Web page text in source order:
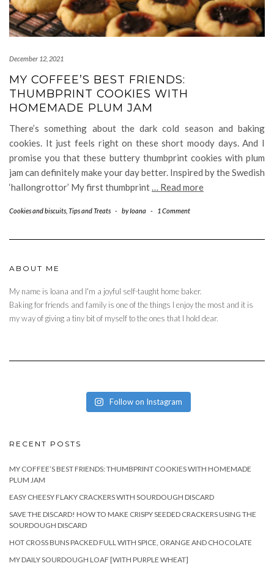
December 12, 2021
MY COFFEE’S BEST FRIENDS:
THUMBPRINT COOKIES WITH
HOMEMADE PLUM JAM
There’s something about the dark cold season and baking
cookies. It just feels right on these short moody days. And I
promise you that these buttery thumbprint cookies with plum
jam can definitely make your day better. Inspired by the Swedish
‘hallongrottor’ My first thumbprint… Read more
Cookies and biscuits Tips and Treats - byIoana - 1 Comment
ABOUT ME
My name is Ioana and I'm a joyful self-taught home baker.
Baking for friends and family is one of the things I enjoy the most and it is
my way of giving a tiny bit of myself to the ones that I hold dear.
Follow on Instagram
RECENT POSTS
MY COFFEE’S BEST FRIENDS: THUMBPRINT COOKIES WITH HOMEMADE
PLUM JAM
EASY CHEESY FLAKY CRACKERS WITH SOURDOUGH DISCARD
SAVE THE DISCARD! HOW TO MAKE CRISPY SEEDED CRACKERS USING THE
SOURDOUGH DISCARD
HOT CROSS BUNS PACKED FULL WITH SPICE, ORANGE AND CHOCOLATE
MY DAILY SOURDOUGH LOAF [WITH PURPLE WHEAT]